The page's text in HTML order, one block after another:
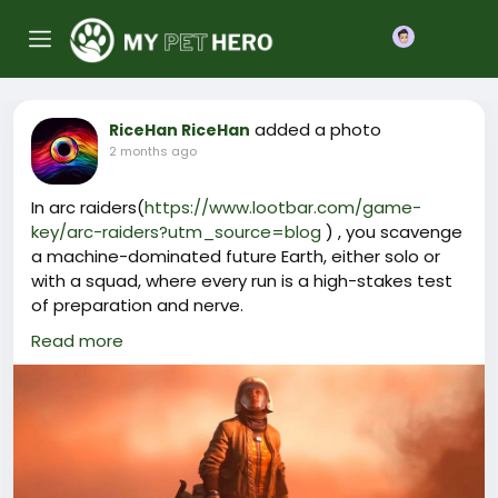
RiceHan RiceHan added a photo
2 months ago
In arc raiders(https://www.lootbar.com/game-
key/arc-raiders?utm_source=blog ) , you scavenge
a machine-dominated future Earth, either solo or
with a squad, where every run is a high-stakes test
of preparation and nerve.
Shifting weather and enemy behaviors across four
maps keep outings unpredictable, while you
upgrade your gear and choose which Raider stats
Recent Steam reviews highlight the tense PvPvE
action and sleek presentation, noting that a steep
setback can hurt but overall sentiment is very
Read more